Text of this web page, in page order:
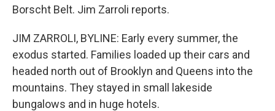
Borscht Belt. Jim Zarroli reports.
JIM ZARROLI, BYLINE: Early every summer, the
exodus started. Families loaded up their cars and
headed north out of Brooklyn and Queens into the
mountains. They stayed in small lakeside
bungalows and in huge hotels.